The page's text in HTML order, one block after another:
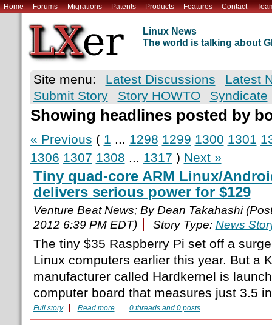
Home Forums Migrations Patents Products Features Contact
Linux News
The world is talking about
Site menu: Latest Discussions
Latest
Submit Story
Story HOWTO Syndicate
Showing headlines posted by
« Previous ( 1 ... 1298 1299 1300 1301
1306 1307 1308 ... 1317 ) Next »
Tiny quad-core ARM Linux/
delivers serious power for $129
Venture Beat News; By Dean Takahashi
2012 6:39 PM EDT)
Story Type: News
The tiny $35 Raspberry Pi set off a
Linux computers earlier this year. But a
manufacturer called Hardkernel is
computer board that measures just 3.5
Full story Read more 0 threads and 0 posts